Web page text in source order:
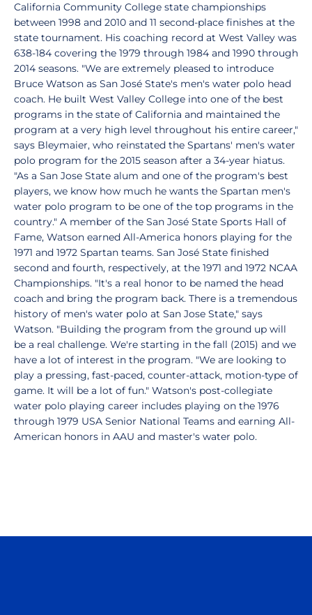
California Community College state championships
between 1998 and 2010 and 11 second-place finishes at the
state tournament. His coaching record at West Valley was
638-184 covering the 1979 through 1984 and 1990 through
2014 seasons. "We are extremely pleased to introduce
Bruce Watson as San José State's men's water polo head
coach. He built West Valley College into one of the best
programs in the state of California and maintained the
program at a very high level throughout his entire career,"
says Bleymaier, who reinstated the Spartans' men's water
polo program for the 2015 season after a 34-year hiatus.
"As a San Jose State alum and one of the program's best
players, we know how much he wants the Spartan men's
water polo program to be one of the top programs in the
country." A member of the San José State Sports Hall of
Fame, Watson earned All-America honors playing for the
1971 and 1972 Spartan teams. San José State finished
second and fourth, respectively, at the 1971 and 1972 NCAA
Championships. "It's a real honor to be named the head
coach and bring the program back. There is a tremendous
history of men's water polo at San Jose State," says
Watson. "Building the program from the ground up will
be a real challenge. We're starting in the fall (2015) and we
have a lot of interest in the program. "We are looking to
play a pressing, fast-paced, counter-attack, motion-type of
game. It will be a lot of fun." Watson's post-collegiate
water polo playing career includes playing on the 1976
through 1979 USA Senior National Teams and earning All-
American honors in AAU and master's water polo.